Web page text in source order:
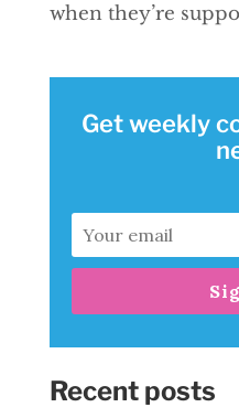
when they’re
Get weekly
Recent posts